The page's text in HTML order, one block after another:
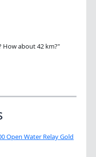
How about 42 km?"
Open Water Relay Gold